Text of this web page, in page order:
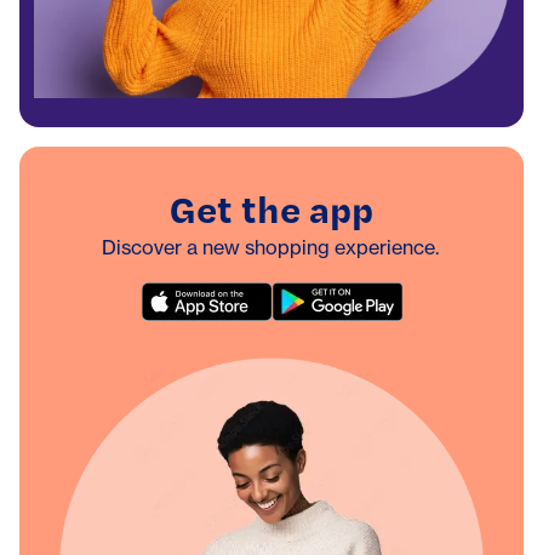
Get the app
Discover a new shopping experience.